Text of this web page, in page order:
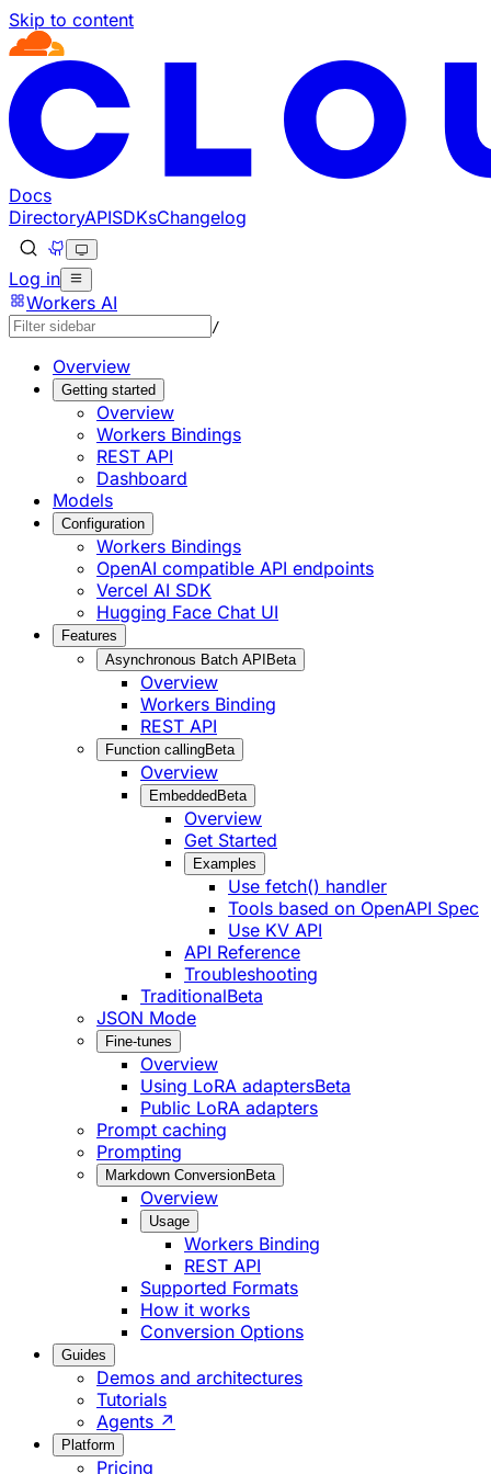
Skip to content
Documentation Index
Fetch the complete documentation index at: https://
Use this file to discover all available pages before
Docs
DirectoryAPISDKsChangelog
Log in
Workers AI
/
Overview
Getting started
Overview
Workers Bindings
REST API
Dashboard
Models
Configuration
Workers Bindings
OpenAI compatible API endpoints
Vercel AI SDK
Hugging Face Chat UI
Features
Asynchronous Batch API Beta
Overview
Workers Binding
REST API
Function callingBeta
Overview
Embedded Beta
Overview
Get Started
Examples
Use fetch() handler
Tools based on OpenAPI Spec
Use KV API
API Reference
Troubleshooting
TraditionalBeta
JSON Mode
Fine-tunes
Overview
Using LoRA adaptersBeta
Public LoRA adapters
Prompt caching
Prompting
Markdown ConversionBeta
Overview
Usage
Workers Binding
REST API
Supported Formats
How it works
Conversion Options
Guides
Demos and architectures
Tutorials
Agents ↗
Platform
Pricing